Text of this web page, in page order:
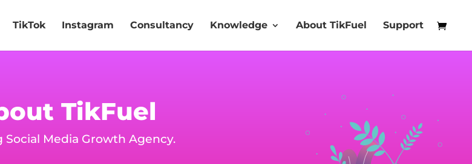
TikTok Instagram Consultancy Knowledge About TikFuel Support
TikFuel
Social Media Growth Agency.